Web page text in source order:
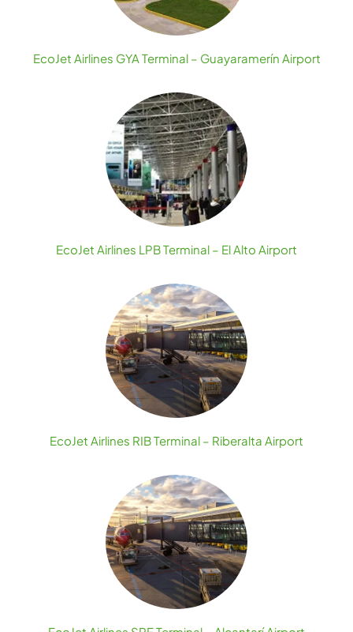
EcoJet Airlines GYA Terminal – Guayaramerín Airport
EcoJet Airlines LPB Terminal – El Alto Airport
EcoJet Airlines RIB Terminal – Riberalta Airport